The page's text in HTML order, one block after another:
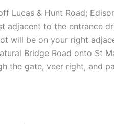
Lucas & Hunt Road;
adjacent to the entrance
will be on your right
Bridge Road onto St
the gate, veer right, and